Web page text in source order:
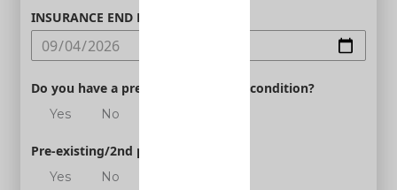
INSURANCE END DATE
Do you have a pre-existing medical condition?
Yes No
Pre-existing/2nd person
Yes No